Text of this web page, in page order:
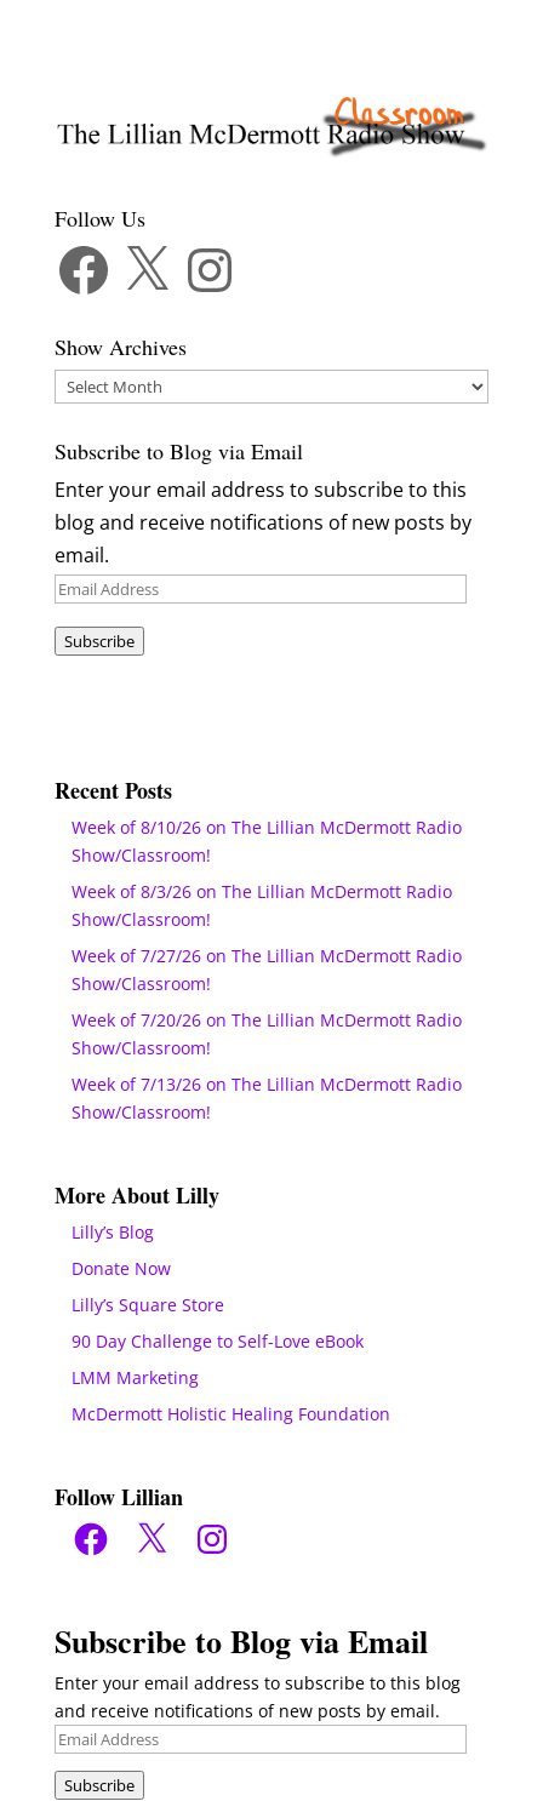
Follow Us
Facebook Instagram
Show Archives
Show
Subscribe to Blog via Email
Enter your email address to subscribe to this
blog and receive notifications of new posts by
email.
Email
Subscribe
Recent Posts
Week of 8/10/26 on The Lillian McDermott Radio
Show/Classroom!
Week of 8/3/26 on The Lillian McDermott Radio
Show/Classroom!
Week of 7/27/26 on The Lillian McDermott Radio
Show/Classroom!
Week of 7/20/26 on The Lillian McDermott Radio
Show/Classroom!
Week of 7/13/26 on The Lillian McDermott Radio
Show/Classroom!
More About Lilly
Lilly’s Blog
Donate Now
Lilly’s Square Store
90 Day Challenge to Self-Love eBook
LMM Marketing
McDermott Holistic Healing Foundation
Follow Lillian
Facebook
X Instagram
Subscribe to Blog via Email
Enter your email address to subscribe to this blog
and receive notifications of new posts by email.
Email
Address
Subscribe